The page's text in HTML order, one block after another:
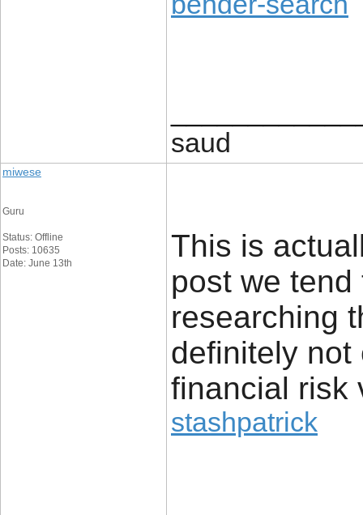
saud
miwese
Guru
Status: Offline
Posts: 10635
Date: June 13th
This is
post we
researching
definitely not
financial risk
stashpatrick